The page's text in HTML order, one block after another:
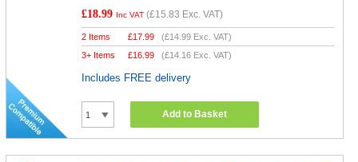
£18.99 Inc VAT (£15.83 Exc. VAT)
2 Items £17.99 (£14.99 Exc. VAT)
3+ Items
£16.99 (£14.16 Exc. VAT)
Includes FREE delivery
Add to Basket